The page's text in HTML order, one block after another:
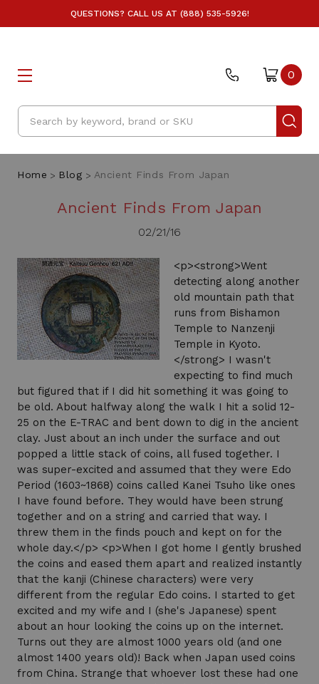
QUESTIONS? CALL US AT (888) 535-5926!
Search
0
Home Blog Ancient Finds From Japan
Ancient Finds From Japan
02/21/16
<p><strong>Went
detecting along another
old mountain path that
runs from Bishamon
Temple to Nanzenji
Temple in Kyoto.
</strong> I wasn't
expecting to find much
but figured that if I did hit something it was going to
be old. About halfway along the walk I hit a solid 12-
25 on the E-TRAC and bent down to dig in the ancient
clay. Just about an inch under the surface and out
popped a little stack of coins, all fused together. I
was super-excited and assumed that they were Edo
Period (1603~1868) coins called Kanei Tsuho like ones
I have found before. They would have been strung
together and on a string and carried that way. I
threw them in the finds pouch and kept on for the
whole day.</p> <p>When I got home I gently brushed
the coins and eased them apart and realized instantly
that the kanji (Chinese characters) were very
different from the regular Edo coins. I started to get
excited and my wife and I (she's Japanese) spent
about an hour looking the coins up on the internet.
Turns out they are almost 1000 years old (and one
almost 1400 years old)! Back when Japan used coins
from China. Strange that whoever lost these had one